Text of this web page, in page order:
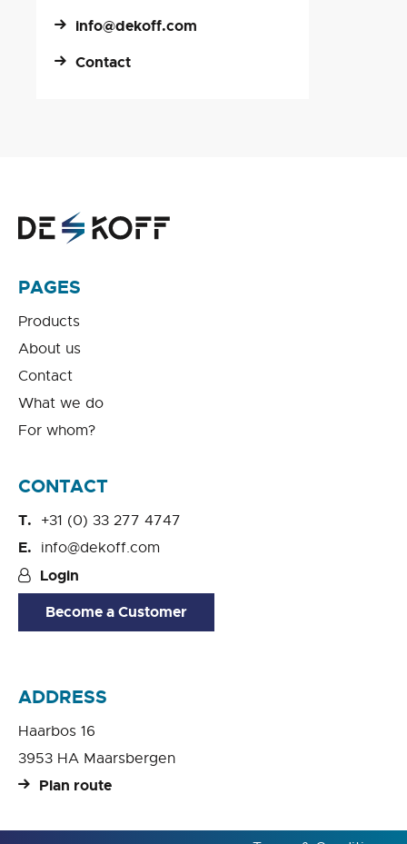
info@dekoff.com
Contact
PAGES
Products
About us
Contact
What we do
For whom?
CONTACT
+31 (0) 33 277 4747
info@dekoff.com
Login
Become a Customer
ADDRESS
Haarbos 16
3953 HA Maarsbergen
Plan route